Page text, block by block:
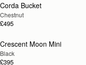
Corda Bucket
Chestnut
£495
Crescent Moon Mini
Black
£395